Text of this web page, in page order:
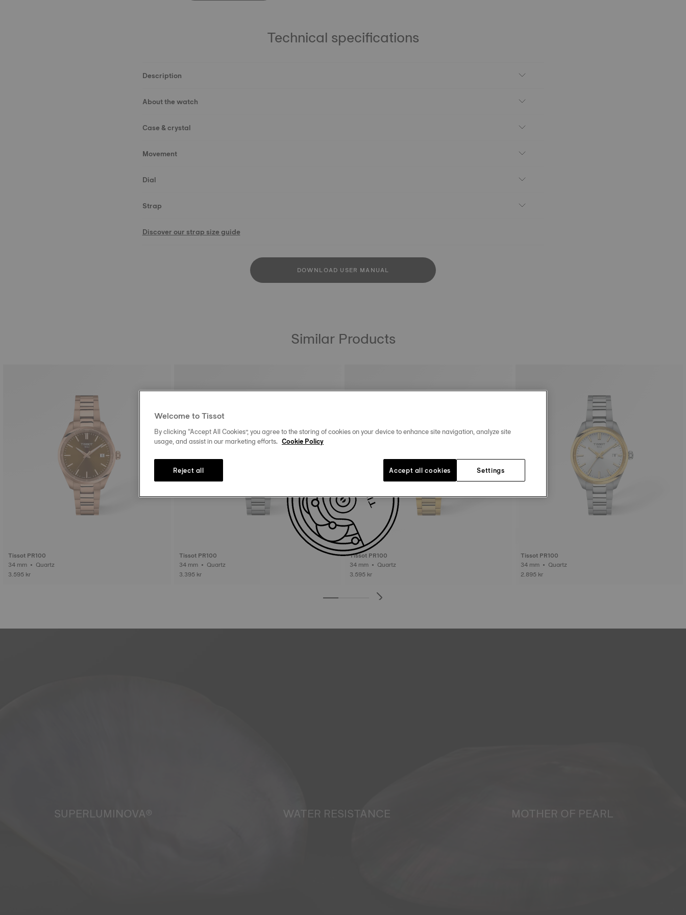
Technical specifications
Description
About the watch
Case & crystal
Movement
Dial
Strap
Discover our strap size guide
DOWNLOAD USER MANUAL
Similar Products
Tissot PR100
34 mm • Quartz
3.595 kr
Tissot PR100
34 mm • Quartz
3.395 kr
Tissot PR100
34 mm • Quartz
3.595 kr
Tissot PR100
34 mm • Quartz
2.895 kr
SUPERLUMINOVA® WATER RESISTANCE MOTHER OF PEARL
Welcome to Tissot
By clicking “Accept All Cookies”, you agree to the storing of cookies on your device to enhance site navigation, analyze site
usage, and assist in our marketing efforts. Cookie Policy
Settings
Reject all Accept all cookies